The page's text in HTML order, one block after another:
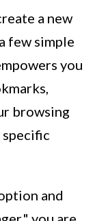
a new
few simple
you
browsing
and